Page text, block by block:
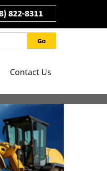
Go
Contact Us